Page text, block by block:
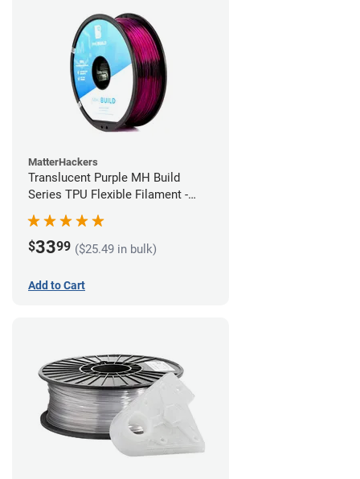
MatterHackers
Translucent Purple MH Build
Series TPU Flexible Filament -
1.75mm (1kg)
$3399 ($25.49 in bulk)
Add to Cart